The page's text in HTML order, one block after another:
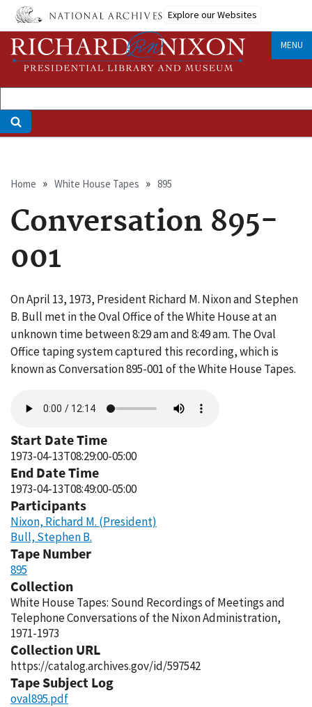
Skip
main
content
Explore our Websites
MENU
Breadcrumb
Home White House Tapes 895
Conversation 895-
001
On April 13, 1973, President Richard M. Nixon and Stephen
B. Bull met in the Oval Office of the White House at an
unknown time between 8:29 am and 8:49 am. The Oval
Office taping system captured this recording, which is
known as Conversation 895-001 of the White House Tapes.
file
Start Date Time
1973-04-13T08:29:00-05:00
End Date Time
1973-04-13T08:49:00-05:00
Participants
Nixon, Richard M. (President)
Bull, Stephen B.
Tape Number
895
Collection
White House Tapes: Sound Recordings of Meetings and
Telephone Conversations of the Nixon Administration,
1971-1973
Collection URL
https://catalog.archives.gov/id/597542
Tape Subject Log
oval895.pdf